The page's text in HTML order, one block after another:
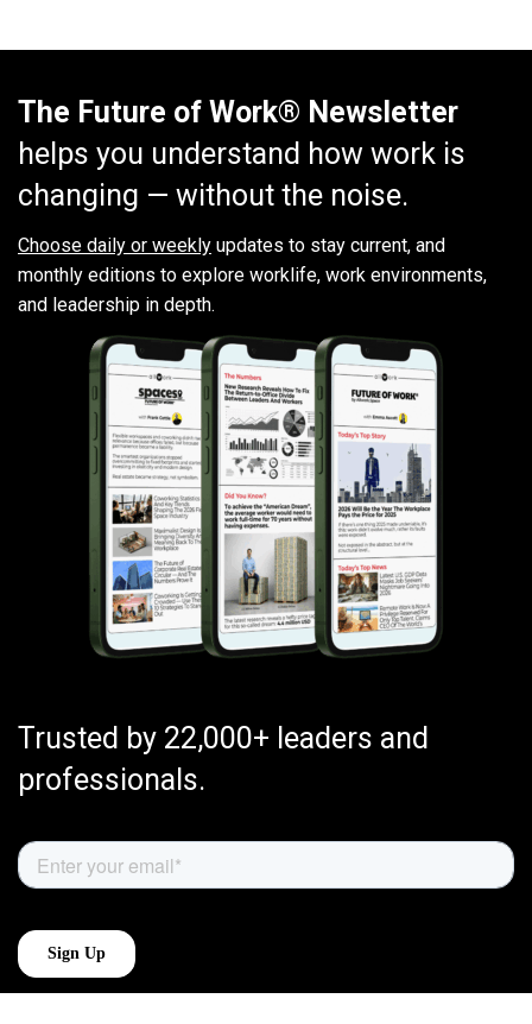
The Future of Work® Newsletter
helps you understand how work is
changing — without the noise.
Choose daily or weekly updates to stay current, and
monthly editions to explore worklife, work environments,
and leadership in depth.
Trusted by 22,000+ leaders and
professionals.